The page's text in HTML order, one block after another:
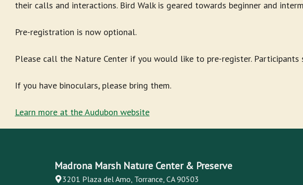
their calls and interactions. Bird Walk is geared towards beginner and
Pre-registration is now optional.
Please call the Nature Center if you would like to pre-register.
If you have binoculars, please bring them.
Learn more at the Audubon website
Madrona Marsh Nature Center & Preserve
3201 Plaza del Amo, Torrance, CA 90503